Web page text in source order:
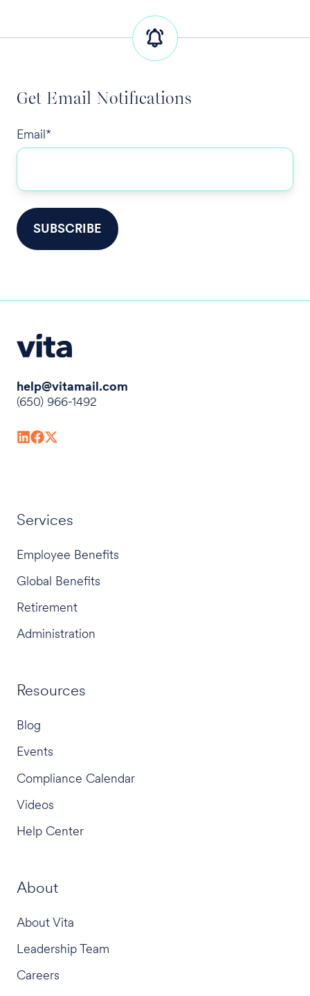
Get Email Notifications
Email*
help@vitamail.com
(650) 966-1492
Services
Employee Benefits
Global Benefits
Retirement
Administration
Resources
Blog
Events
Compliance Calendar
Videos
Help Center
About
About Vita
Leadership Team
Careers